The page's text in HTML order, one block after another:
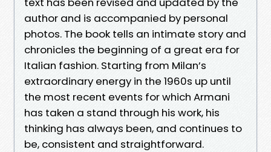
author and is accompanied by personal
photos. The book tells an intimate story and
chronicles the beginning of a great era for
Italian fashion. Starting from Milan’s
extraordinary energy in the 1960s up until
the most recent events for which Armani
has taken a stand through his work, his
thinking has always been, and continues to
be, consistent and straightforward.